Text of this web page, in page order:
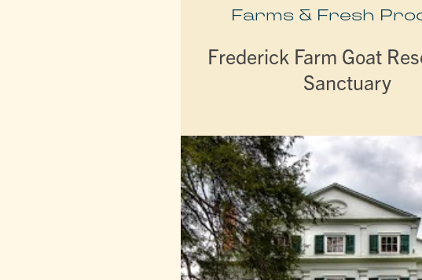
Farms & Fresh
Frederick Farm Goat
Sanctuary